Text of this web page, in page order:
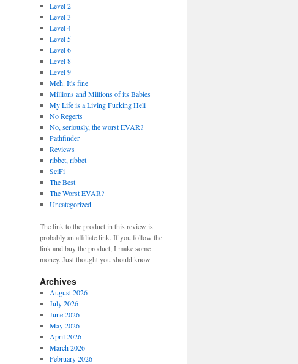
Level 2
Level 3
Level 4
Level 5
Level 6
Level 8
Level 9
Meh. It's fine
Millions and Millions of its Babies
My Life is a Living Fucking Hell
No Regerts
No, seriously, the worst EVAR?
Pathfinder
Reviews
ribbet, ribbet
SciFi
The Best
The Worst EVAR?
Uncategorized
The link to the product in this review is
probably an affiliate link. If you follow the
link and buy the product, I make some
money. Just thought you should know.
Archives
August 2026
July 2026
June 2026
May 2026
April 2026
March 2026
February 2026